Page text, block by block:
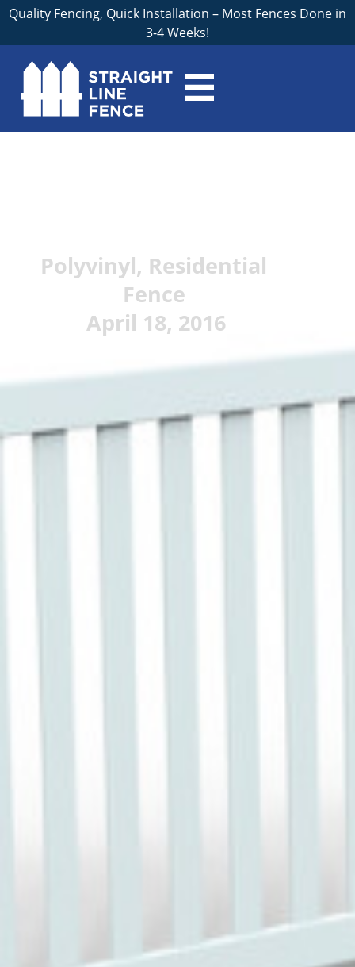
Quality Fencing, Quick Installation – Most Fences Done in
3-4 Weeks!
Polyvinyl, Residential
Fence
April 18, 2016